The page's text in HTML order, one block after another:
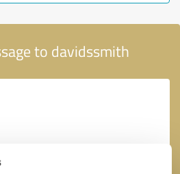
to davidssmith